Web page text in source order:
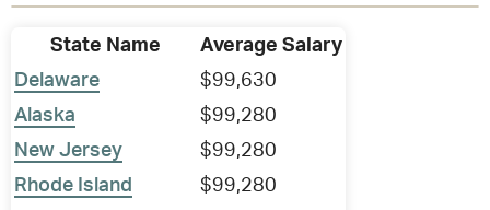
State Name
Average Salary
Delaware
$99,630
Alaska
$99,280
New Jersey
$99,280
Rhode Island
$99,280